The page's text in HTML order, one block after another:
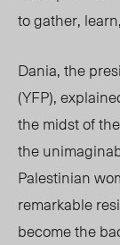
to gather,
Dania, the
(YFP),
the midst of
the
Palestinian
remarkable
become the